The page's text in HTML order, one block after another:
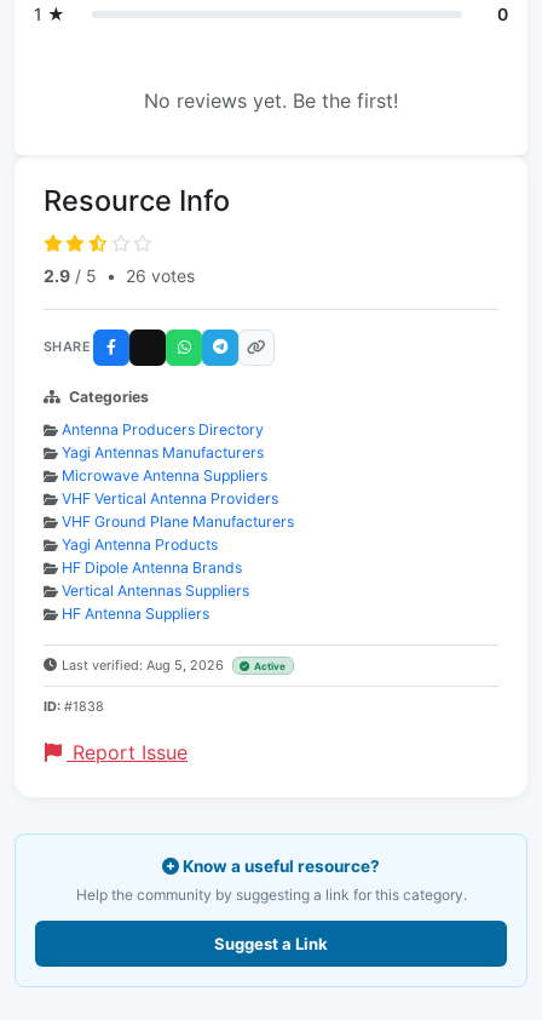
1 ★ 0
No reviews yet. Be the first!
Resource Info
2.9 / 5 • 26 votes
SHARE
Categories
Antenna Producers Directory
Yagi Antennas Manufacturers
Microwave Antenna Suppliers
VHF Vertical Antenna Providers
VHF Ground Plane Manufacturers
Yagi Antenna Products
HF Dipole Antenna Brands
Vertical Antennas Suppliers
HF Antenna Suppliers
Last verified: Aug 5, 2026 Active
ID: #1838
Report Issue
Know a useful resource?
Help the community by suggesting a link for this category.
Suggest a Link